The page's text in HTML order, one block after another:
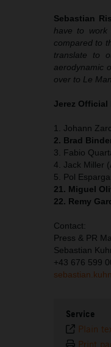
Sebastian
have to work
compared to
translate to
aerodynamic
over to Le
Jerez Official
1. Johann
2. Brad
3. Fabio
4. Jack Miller
5. Pol
21. Miguel
22. Remy
Contact:
Press & PR
Sebastian
+43 676 599
Service
Plain
Print